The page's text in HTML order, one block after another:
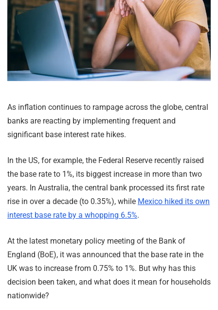
As inflation continues to rampage across the globe, central
banks are reacting by implementing frequent and
significant base interest rate hikes.
In the US, for example, the Federal Reserve recently raised
the base rate to 1%, its biggest increase in more than two
years. In Australia, the central bank processed its first rate
rise in over a decade (to 0.35%), while Mexico hiked its own
interest base rate by a whopping 6.5%.
At the latest monetary policy meeting of the Bank of
England (BoE), it was announced that the base rate in the
UK was to increase from 0.75% to 1%. But why has this
decision been taken, and what does it mean for households
nationwide?